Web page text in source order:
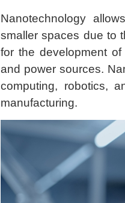
Nanotechnology
smaller spaces due to
for the development
and power sources.
computing, robotics,
manufacturing.